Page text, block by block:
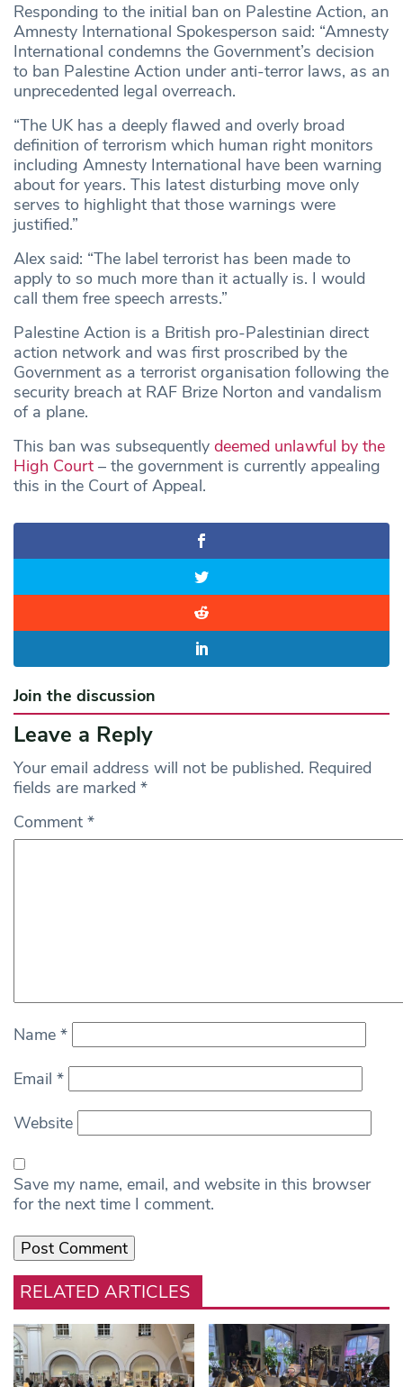
Responding to the initial ban on Palestine Action, an
Amnesty International Spokesperson said: “Amnesty
International condemns the Government’s decision
to ban Palestine Action under anti-terror laws, as an
unprecedented legal overreach.
“The UK has a deeply flawed and overly broad
definition of terrorism which human right monitors
including Amnesty International have been warning
about for years. This latest disturbing move only
serves to highlight that those warnings were
justified.”
Alex said: “The label terrorist has been made to
apply to so much more than it actually is. I would
call them free speech arrests.”
Palestine Action is a British pro-Palestinian direct
action network and was first proscribed by the
Government as a terrorist organisation following the
security breach at RAF Brize Norton and vandalism
of a plane.
This ban was subsequently deemed unlawful by the
High Court – the government is currently appealing
this in the Court of Appeal.
Join the discussion
Leave a Reply
Your email address will not be published. Required
fields are marked *
Comment *
Name *
Email *
Website
Save my name, email, and website in this browser
for the next time I comment.
RELATED ARTICLES